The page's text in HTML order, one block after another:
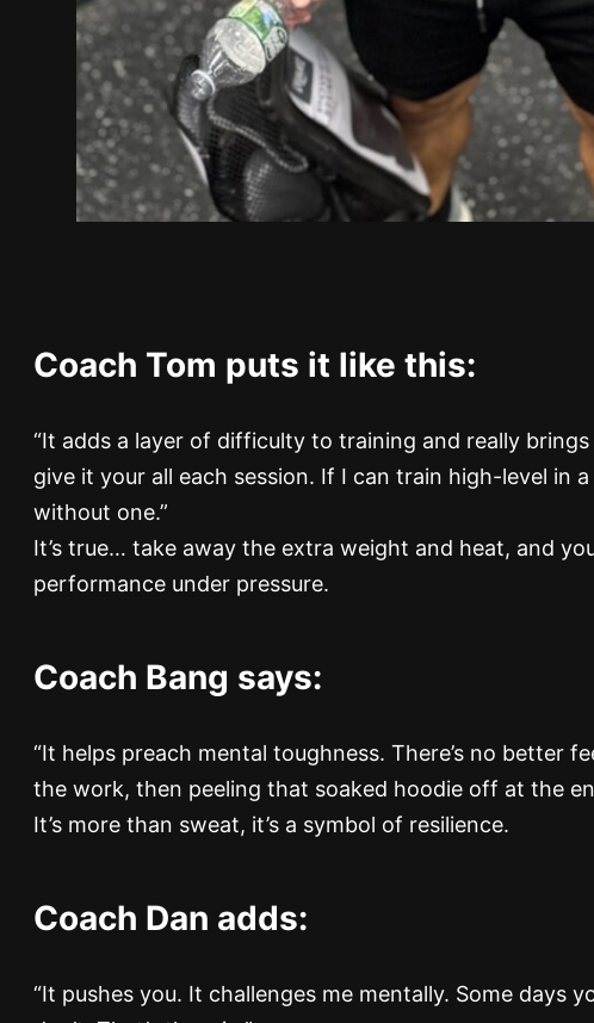
Coach Tom puts it like this:
“It adds a layer of difficulty to training and really
give it your all each session. If I can train high-level in
without one.”
It’s true… take away the extra weight and heat, and
performance under pressure.
Coach Bang says:
“It helps preach mental toughness. There’s no better
the work, then peeling that soaked hoodie off at the
It’s more than sweat, it’s a symbol of resilience.
Coach Dan adds:
“It pushes you. It challenges me mentally. Some days